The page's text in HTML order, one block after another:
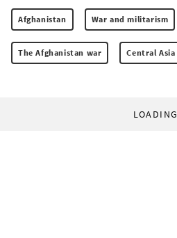
Afghanistan War and militarism
The Afghanistan war Central Asia
LOADING